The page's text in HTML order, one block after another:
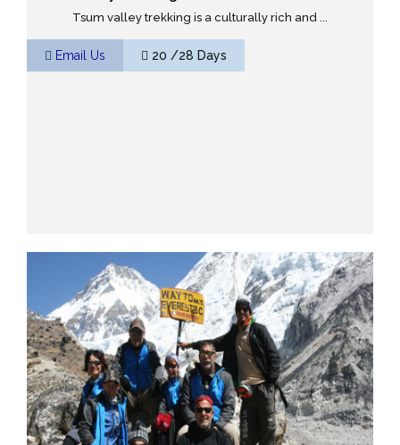
Tsum valley trekking is a culturally rich and ...
Email Us 20 /28 Days